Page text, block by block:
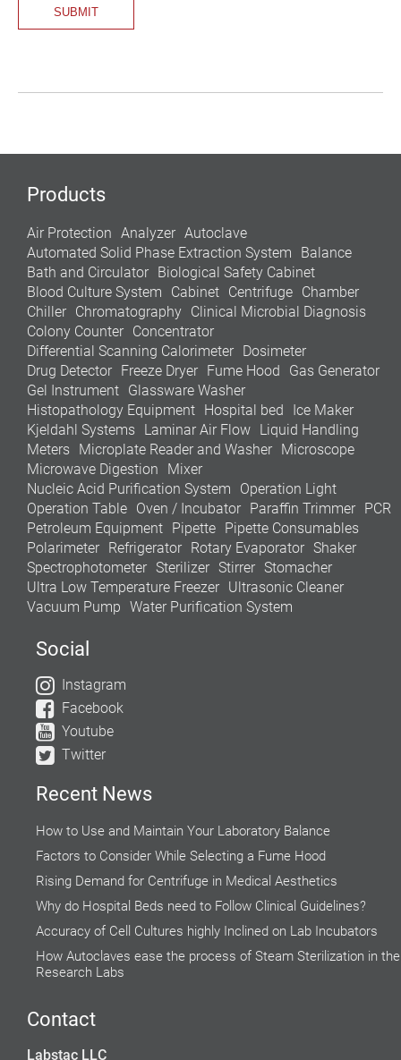
Products
Air Protection Analyzer Autoclave
Automated Solid Phase Extraction System
Balance
Bath and Circulator Biological Safety Cabinet
Blood Culture System
Cabinet Centrifuge Chamber
Chiller Chromatography Clinical Microbial Diagnosis
Colony Counter Concentrator
Differential Scanning Calorimeter Dosimeter
Drug Detector Freeze Dryer Fume Hood
Gas Generator
Gel Instrument Glassware Washer
Histopathology Equipment Hospital bed
Ice Maker
Kjeldahl Systems Laminar Air Flow Liquid Handling
Meters Microplate Reader and Washer Microscope
Microwave Digestion
Mixer
Nucleic Acid Purification System
Operation Light
Operation Table Oven / Incubator Paraffin Trimmer PCR
Petroleum Equipment Pipette Pipette Consumables
Polarimeter Refrigerator Rotary Evaporator Shaker
Spectrophotometer Sterilizer Stirrer Stomacher
Ultra Low Temperature Freezer Ultrasonic Cleaner
Vacuum Pump Water Purification System
Social
Instagram
Facebook
Youtube
Twitter
Recent News
How to Use and Maintain Your Laboratory Balance
Factors to Consider While Selecting a Fume Hood
Rising Demand for Centrifuge in Medical Aesthetics
Why do Hospital Beds need to Follow Clinical Guidelines?
Accuracy of Cell Cultures highly Inclined on Lab Incubators
How Autoclaves ease the process of Steam Sterilization in the
Research Labs
Results
Contact
Labstac LLC